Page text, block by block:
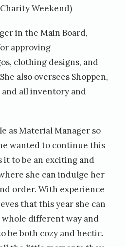
Weekend)
in the Main Board,
approving
clothing designs, and
also oversees Shoppen,
and all inventory and
as Material Manager so
wanted to continue this
it to be an exciting and
she can indulge her
order. With experience
that this year she can
whole different way and
be both cozy and hectic.